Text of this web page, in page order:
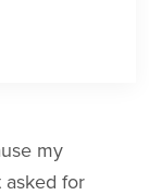
my
asked for